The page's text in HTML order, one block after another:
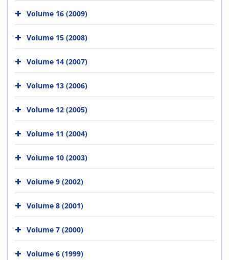
Volume 16 (2009)
Volume 15 (2008)
Volume 14 (2007)
Volume 13 (2006)
Volume 12 (2005)
Volume 11 (2004)
Volume 10 (2003)
Volume 9 (2002)
Volume 8 (2001)
Volume 7 (2000)
Volume 6 (1999)